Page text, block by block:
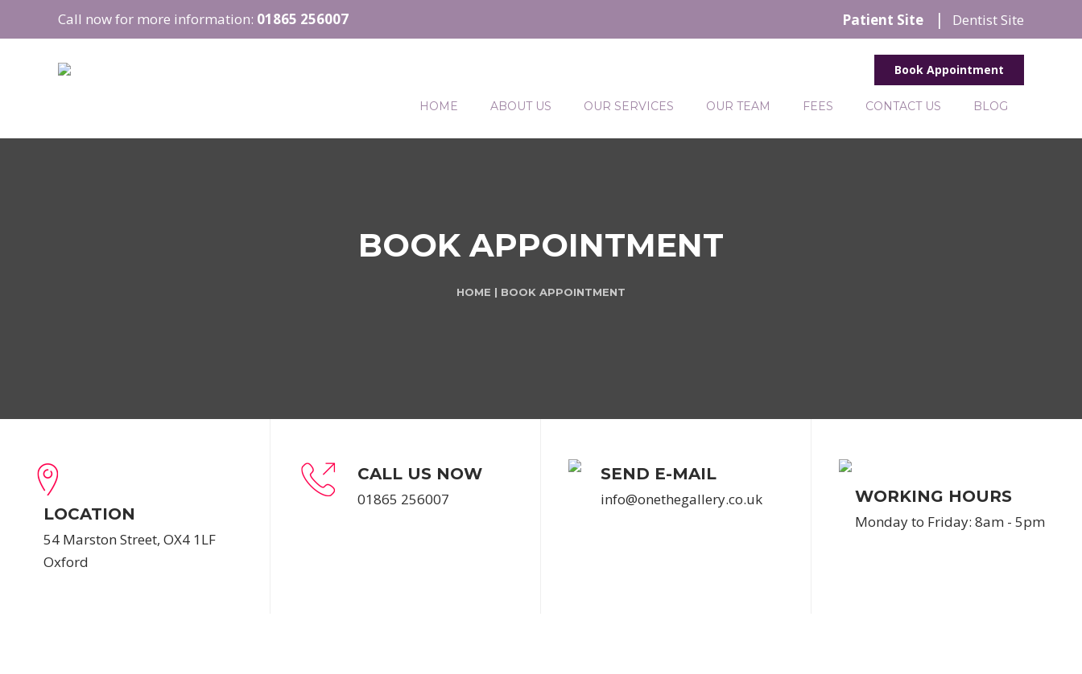
Call now for more information: 01865 256007 Patient Site Dentist Site
HOME ABOUT US OUR SERVICES OUR TEAM FEES CONTACT US BLOG
Book Appointment
BOOK APPOINTMENT
HOME | BOOK APPOINTMENT
LOCATION
54 Marston Street, OX4 1LF
Oxford
CALL US NOW
01865 256007
SEND E-MAIL
info@onethegallery.co.uk WORKING HOURS
Monday to Friday: 8am - 5pm